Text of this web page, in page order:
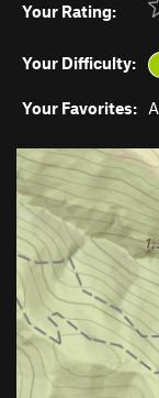
Your Rating:
Your Difficulty:
Your Favorites: